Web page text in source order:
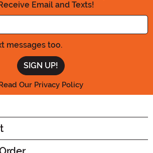
Email and Texts!
Enter your Email Address
messages too.
Read Our Privacy Policy